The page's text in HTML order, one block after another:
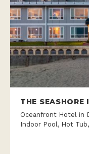
THE
Oceanfront Hotel in
Indoor Pool, Hot